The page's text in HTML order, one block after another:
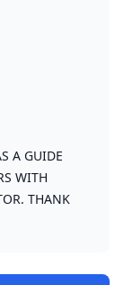
A GUIDE
WITH
THANK